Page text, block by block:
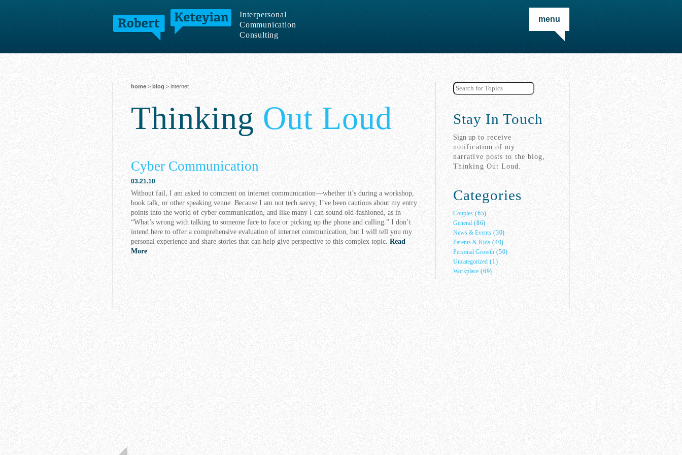
Interpersonal
Communication
Consulting
menu
home > blog > internet
Thinking Out Loud
Cyber Communication
03.21.10
Without fail, I am asked to comment on internet communication—whether it’s during a workshop,
book talk, or other speaking venue. Because I am not tech savvy, I’ve been cautious about my entry
points into the world of cyber communication, and like many I can sound old-fashioned, as in
“What’s wrong with talking to someone face to face or picking up the phone and calling.” I don’t
intend here to offer a comprehensive evaluation of internet communication, but I will tell you my
personal experience and share stories that can help give perspective to this complex topic. Read
More
Stay In Touch
Sign up to receive
notification of my
narrative posts to the blog,
Thinking Out Loud.
Categories
Couples (65)
General (86)
News & Events (30)
Parents & Kids (40)
Personal Growth (50)
Uncategorized (1)
Workplace (69)